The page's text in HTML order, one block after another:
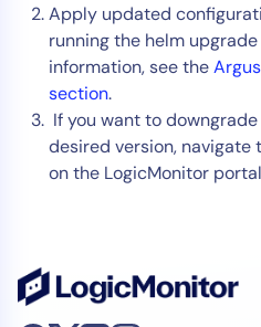
Apply updated
running the helm
information, see the
section.
If you want to
desired version, navigate
on the LogicMonitor